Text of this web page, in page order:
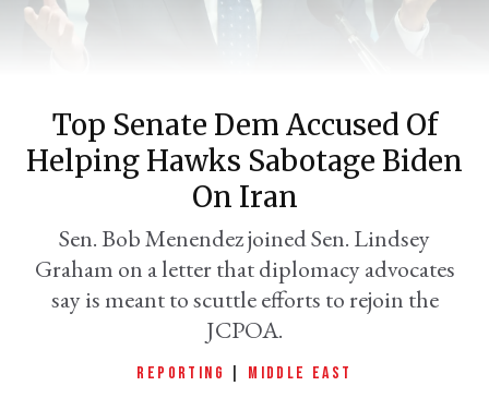
Top Senate Dem Accused Of
Helping Hawks Sabotage Biden
On Iran
Sen. Bob Menendez joined Sen. Lindsey
Graham on a letter that diplomacy advocates
say is meant to scuttle efforts to rejoin the
JCPOA.
REPORTING MIDDLE EAST